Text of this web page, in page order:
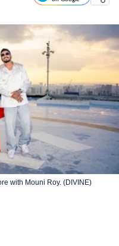
with Mouni Roy. (DIVINE)